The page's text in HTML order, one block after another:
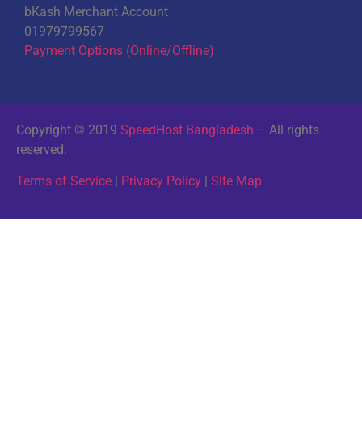
bKash Merchant Account
01979799567
Payment Options (Online/Offline)
Copyright © 2019 SpeedHost Bangladesh – All rights
reserved.
Terms of Service | Privacy Policy | Site Map